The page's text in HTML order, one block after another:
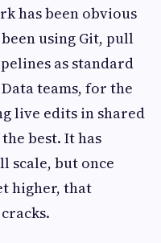
has been obvious
using Git, pull
as standard
teams, for the
live edits in shared
best. It has
scale, but once
higher, that